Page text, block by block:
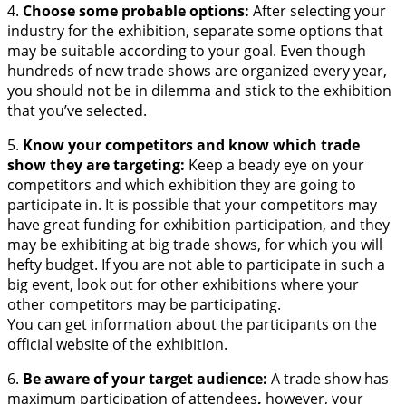
4. Choose some probable options: After selecting your
industry for the exhibition, separate some options that
may be suitable according to your goal. Even though
hundreds of new trade shows are organized every year,
you should not be in dilemma and stick to the exhibition
that you’ve selected.
5. Know your competitors and know which trade
show they are targeting: Keep a beady eye on your
competitors and which exhibition they are going to
participate in. It is possible that your competitors may
have great funding for exhibition participation, and they
may be exhibiting at big trade shows, for which you will
hefty budget. If you are not able to participate in such a
big event, look out for other exhibitions where your
other competitors may be participating.
You can get information about the participants on the
official website of the exhibition.
6. Be aware of your target audience: A trade show has
maximum participation of attendees, however, your